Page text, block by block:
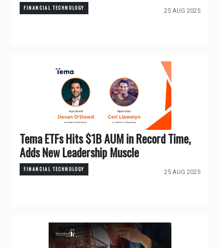
FINANCIAL TECHNOLOGY 25 AUG 2025
Tema ETFs Hits $1B AUM in Record Time,
Adds New Leadership Muscle
FINANCIAL TECHNOLOGY 25 AUG 2025